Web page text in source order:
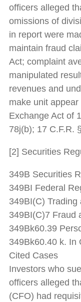
officers alleged
omissions of
in report were
maintain fraud
Act; complaint
manipulated
revenues and
make unit
Exchange Act of
78j(b); 17 C.F.R.
[2] Securities
349B Securities
349BI Federal
349BI(C) Trading
349BI(C)7 Fraud
349Bk60.39
349Bk60.40 k. In
Cited Cases
Investors who
officers alleged
(CFO) had